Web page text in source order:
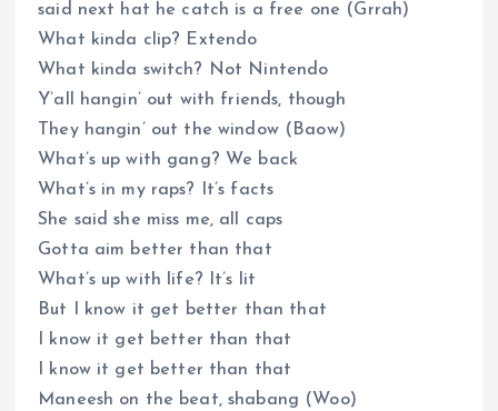
said next hat he catch is a free one (Grrah)
What kinda clip? Extendo
What kinda switch? Not Nintendo
Y’all hangin’ out with friends, though
They hangin’ out the window (Baow)
What’s up with gang? We back
What’s in my raps? It’s facts
She said she miss me, all caps
Gotta aim better than that
What’s up with life? It’s lit
But I know it get better than that
I know it get better than that
I know it get better than that
Maneesh on the beat, shabang (Woo)